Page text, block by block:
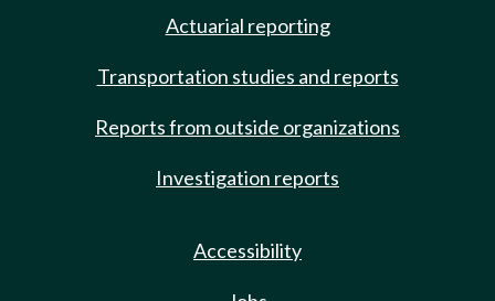
Actuarial reporting
Transportation studies and reports
Reports from outside organizations
Investigation reports
Accessibility